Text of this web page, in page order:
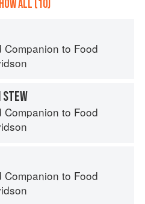
ALL (10)
Companion to Food
STEW
Companion to Food
Companion to Food